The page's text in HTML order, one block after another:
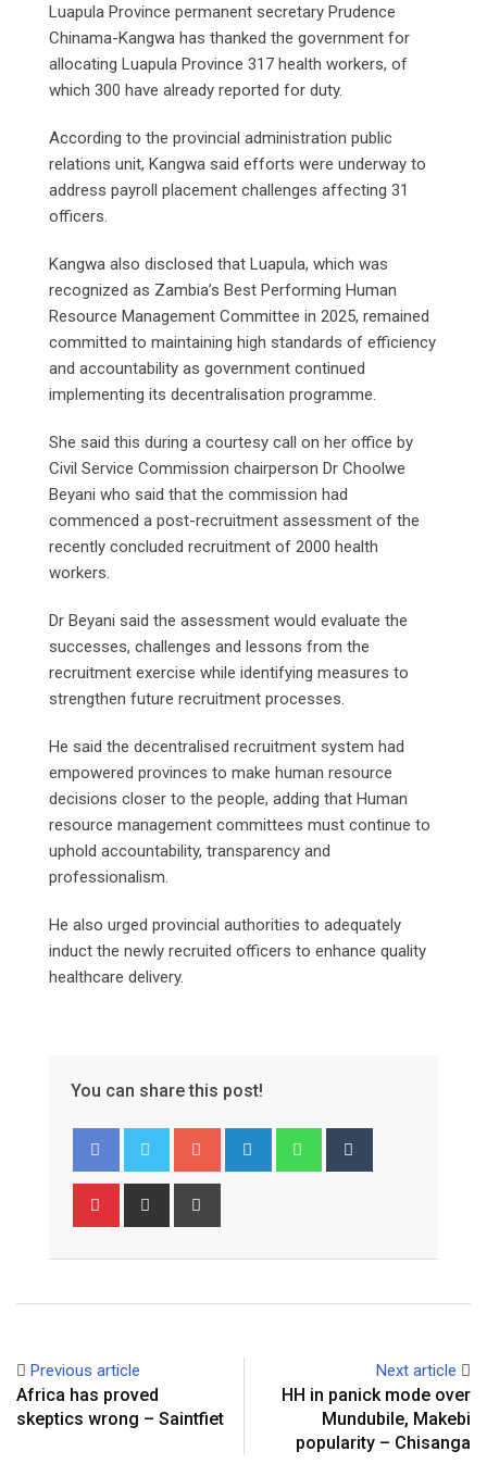
Luapula Province permanent secretary Prudence
Chinama-Kangwa has thanked the government for
allocating Luapula Province 317 health workers, of
which 300 have already reported for duty.
According to the provincial administration public
relations unit, Kangwa said efforts were underway to
address payroll placement challenges affecting 31
officers.
Kangwa also disclosed that Luapula, which was
recognized as Zambia’s Best Performing Human
Resource Management Committee in 2025, remained
committed to maintaining high standards of efficiency
and accountability as government continued
implementing its decentralisation programme.
She said this during a courtesy call on her office by
Civil Service Commission chairperson Dr Choolwe
Beyani who said that the commission had
commenced a post-recruitment assessment of the
recently concluded recruitment of 2000 health
workers.
Dr Beyani said the assessment would evaluate the
successes, challenges and lessons from the
recruitment exercise while identifying measures to
strengthen future recruitment processes.
He said the decentralised recruitment system had
empowered provinces to make human resource
decisions closer to the people, adding that Human
resource management committees must continue to
uphold accountability, transparency and
professionalism.
He also urged provincial authorities to adequately
induct the newly recruited officers to enhance quality
healthcare delivery.
You can share this post!
Google+ LinkedIn Whatsapp
Pinterest Share
Previous article
Africa has proved
skeptics wrong – Saintfiet
Next article
HH in panick mode over
Mundubile, Makebi
popularity – Chisanga